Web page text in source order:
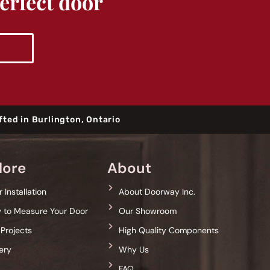
in Burlington, Ontario
Installation
to Measure Your Door
About
About Doorway Inc.
Our Showroom
High Quality Components
Why Us